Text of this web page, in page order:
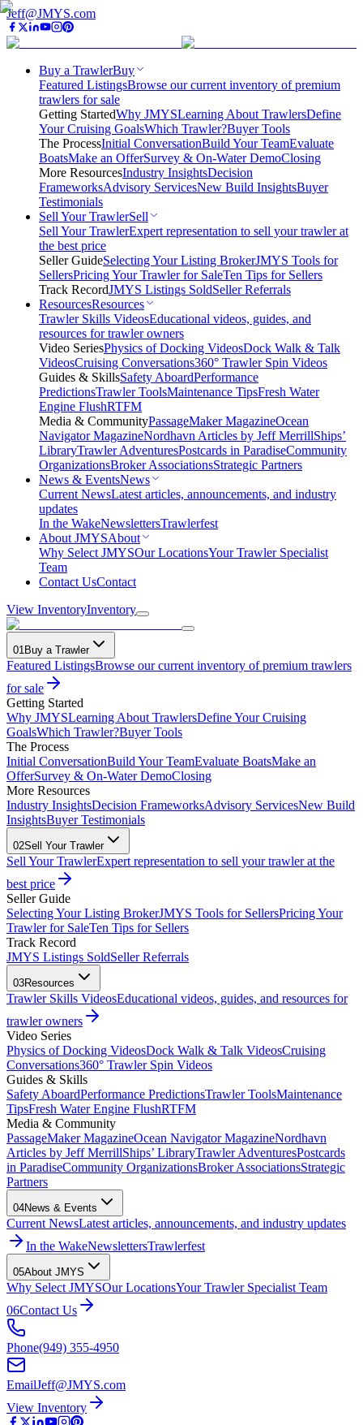
Jeff@JMYS.com
Buy a TrawlerBuy
Featured ListingsBrowse our current inventory of premium
trawlers for sale
Getting StartedWhy JMYSLearning About TrawlersDefine
Your Cruising GoalsWhich Trawler?Buyer Tools
The ProcessInitial ConversationBuild Your TeamEvaluate
BoatsMake an OfferSurvey & On-Water DemoClosing
More ResourcesIndustry InsightsDecision
FrameworksAdvisory ServicesNew Build InsightsBuyer
Testimonials
Sell Your TrawlerSell
Sell Your TrawlerExpert representation to sell your trawler at
the best price
Seller GuideSelecting Your Listing BrokerJMYS Tools for
SellersPricing Your Trawler for SaleTen Tips for Sellers
Track RecordJMYS Listings SoldSeller Referrals
ResourcesResources
Trawler Skills VideosEducational videos, guides, and
resources for trawler owners
Video SeriesPhysics of Docking VideosDock Walk & Talk
VideosCruising Conversations360° Trawler Spin Videos
Guides & SkillsSafety AboardPerformance
PredictionsTrawler ToolsMaintenance TipsFresh Water
Engine FlushRTFM
Media & CommunityPassageMaker MagazineOcean
Navigator MagazineNordhavn Articles by Jeff MerrillShips’
LibraryTrawler AdventuresPostcards in ParadiseCommunity
OrganizationsBroker AssociationsStrategic Partners
News & EventsNews
Current NewsLatest articles, announcements, and industry
updates
In the WakeNewslettersTrawlerfest
About JMYSAbout
Why Select JMYSOur LocationsYour Trawler Specialist
Team
Contact UsContact
View InventoryInventory
01Buy a Trawler
Featured ListingsBrowse our current inventory of premium trawlers
for sale
Getting Started
Why JMYSLearning About TrawlersDefine Your Cruising
GoalsWhich Trawler?Buyer Tools
The Process
Initial ConversationBuild Your TeamEvaluate BoatsMake an
OfferSurvey & On-Water DemoClosing
More Resources
Industry InsightsDecision FrameworksAdvisory ServicesNew Build
InsightsBuyer Testimonials
02Sell Your Trawler
Sell Your TrawlerExpert representation to sell your trawler at the
best price
Seller Guide
Selecting Your Listing BrokerJMYS Tools for SellersPricing Your
Trawler for SaleTen Tips for Sellers
Track Record
JMYS Listings SoldSeller Referrals
03Resources
Trawler Skills VideosEducational videos, guides, and resources for
trawler owners
Video Series
Physics of Docking VideosDock Walk & Talk VideosCruising
Conversations360° Trawler Spin Videos
Guides & Skills
Safety AboardPerformance PredictionsTrawler ToolsMaintenance
TipsFresh Water Engine FlushRTFM
Media & Community
PassageMaker MagazineOcean Navigator MagazineNordhavn
Articles by Jeff MerrillShips’ LibraryTrawler AdventuresPostcards
in ParadiseCommunity OrganizationsBroker AssociationsStrategic
Partners
04News & Events
Current NewsLatest articles, announcements, and industry updates
In the WakeNewslettersTrawlerfest
05About JMYS
Why Select JMYSOur LocationsYour Trawler Specialist Team
06Contact Us
Phone(949) 355-4950
EmailJeff@JMYS.com
View Inventory